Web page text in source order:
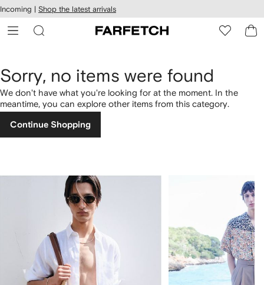
Skip to
main
content
Incoming | Shop the latest arrivals
Sorry, no items were found
We don't have what you're looking for at the moment. In the
meantime, you can explore other items from this category.
Continue Shopping